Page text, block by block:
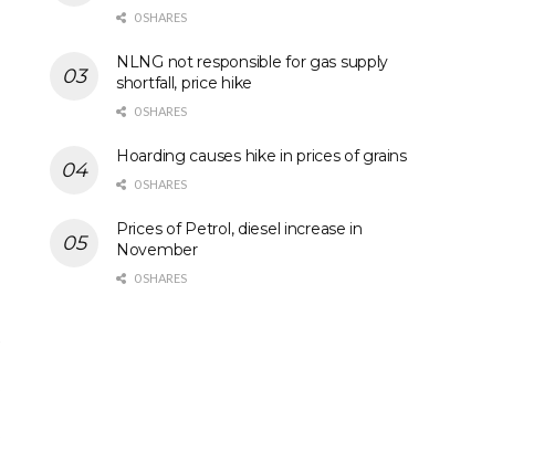
0 SHARES
NLNG not responsible for gas supply
shortfall, price hike
0 SHARES
Hoarding causes hike in prices of grains
0 SHARES
Prices of Petrol, diesel increase in
November
0 SHARES